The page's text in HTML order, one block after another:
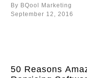
as well as added
software’s potential
By BQool Marketing
September 12, 2016
50 Reasons